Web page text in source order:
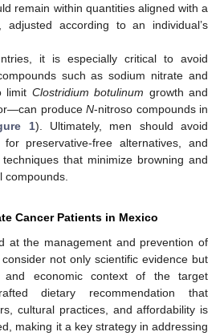
remain within quantities aligned with a
adjusted according to an individual’s
it is especially critical to avoid
such as sodium nitrate and
limit Clostridium botulinum growth and
produceN-nitroso compounds in
1). Ultimately, men should avoid
preservative-free alternatives, and
that minimize browning and
Cancer Patients in Mexico
at the management and prevention of
not only scientific evidence but
and economic context of the target
dietary recommendation that
cultural practices, and affordability is
making it a key strategy in addressing